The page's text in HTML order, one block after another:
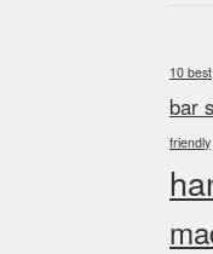
10 best
bar
friendly